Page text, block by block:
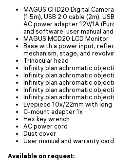
MAGUS CHD20 Digital
(1.5m), USB 2.0 cable (2m),
AC power adapter 12V/1A
and software, user manual
MAGUS MCD20 LCD Monitor
Base with a power input,
mechanism, stage, and
Trinocular head
Infinity plan achromatic
Infinity plan achromatic
Infinity plan achromatic
Infinity plan achromatic
Infinity plan achromatic
Eyepiece 10x/22mm with
C-mount adapter 1x
Hex key wrench
AC power cord
Dust cover
User manual and warranty card
Available on request: